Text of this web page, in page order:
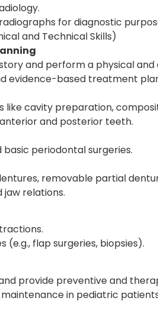
for diagnostic
and Technical Skills)
and perform a physical and
evidence-based treatment
like cavity preparation,
and posterior teeth.
periodontal surgeries.
removable partial
jaw relations.
(e.g., flap surgeries, biopsies).
provide preventive and
in pediatric